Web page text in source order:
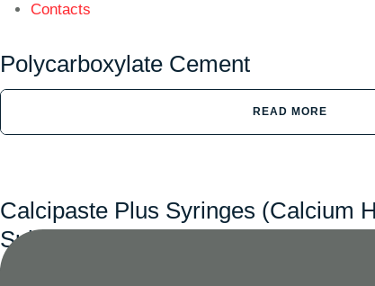
Contacts
Polycarboxylate Cement
READ MORE
Calcipaste Plus Syringes (Calcium
Sulphate)